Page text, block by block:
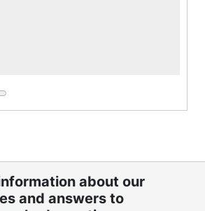
about our
and answers to